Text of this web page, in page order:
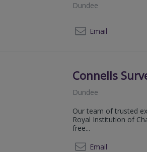
Dundee
Email
Connells
Dundee
Our team of trusted
Royal Institution of
free...
Email